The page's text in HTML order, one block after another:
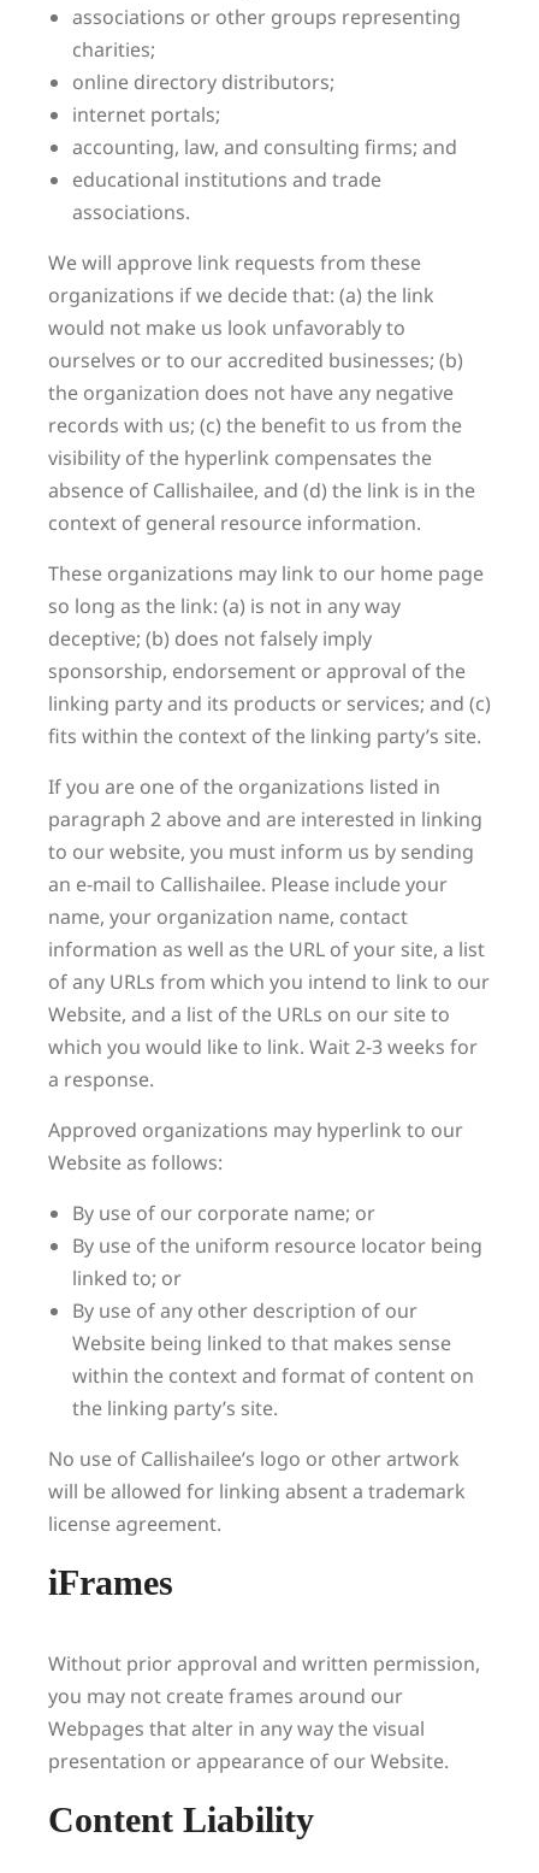
associations or other groups representing
charities;
online directory distributors;
internet portals;
accounting, law, and consulting firms; and
educational institutions and trade
associations.
We will approve link requests from these
organizations if we decide that: (a) the link
would not make us look unfavorably to
ourselves or to our accredited businesses; (b)
the organization does not have any negative
records with us; (c) the benefit to us from the
visibility of the hyperlink compensates the
absence of Callishailee, and (d) the link is in the
context of general resource information.
These organizations may link to our home page
so long as the link: (a) is not in any way
deceptive; (b) does not falsely imply
sponsorship, endorsement or approval of the
linking party and its products or services; and (c)
fits within the context of the linking party’s site.
If you are one of the organizations listed in
paragraph 2 above and are interested in linking
to our website, you must inform us by sending
an e-mail to Callishailee. Please include your
name, your organization name, contact
information as well as the URL of your site, a list
of any URLs from which you intend to link to our
Website, and a list of the URLs on our site to
which you would like to link. Wait 2-3 weeks for
a response.
Approved organizations may hyperlink to our
Website as follows:
By use of our corporate name; or
By use of the uniform resource locator being
linked to; or
By use of any other description of our
Website being linked to that makes sense
within the context and format of content on
the linking party’s site.
No use of Callishailee’s logo or other artwork
will be allowed for linking absent a trademark
license agreement.
iFrames
Without prior approval and written permission,
you may not create frames around our
Webpages that alter in any way the visual
presentation or appearance of our Website.
Content Liability